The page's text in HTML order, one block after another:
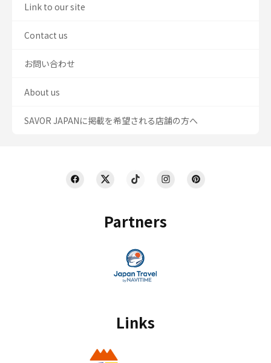
Partners
Links
Link to our site
Contact us
お問い合わせ
About us
SAVOR JAPANに掲載を希望される店舗の方へ